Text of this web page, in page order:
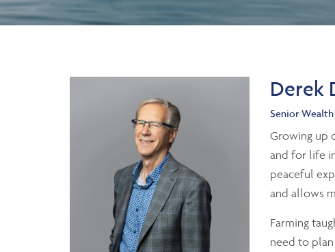
Derek
Senior
Growing up
and for life
peaceful
and allows
Farming
need to